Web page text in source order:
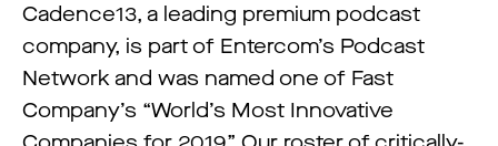
Cadence13, a leading premium podcast
company, is part of Entercom’s Podcast
Network and was named one of Fast
Company’s “World’s Most Innovative